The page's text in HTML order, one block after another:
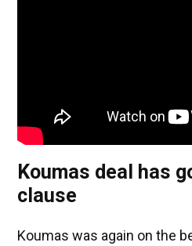
Koumas deal has
clause
Koumas was again on the